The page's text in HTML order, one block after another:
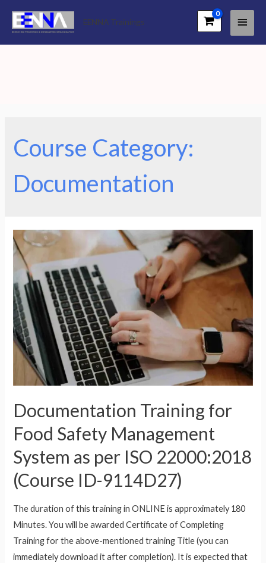
EENNA Trainings
Main
Menu
Course Category:
Documentation
Documentation Training for
Food Safety Management
System as per ISO 22000:2018
(Course ID-9114D27)
The duration of this training in ONLINE is approximately 180
Minutes. You will be awarded Certificate of Completing
Training for the above-mentioned training Title (you can
immediately download it after completion). It is expected that